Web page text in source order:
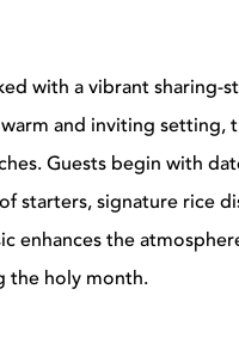
with a vibrant
warm and inviting
Guests begin with
starters, signature rice
enhances the
the holy month.